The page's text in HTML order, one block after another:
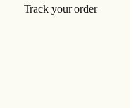
Track your order